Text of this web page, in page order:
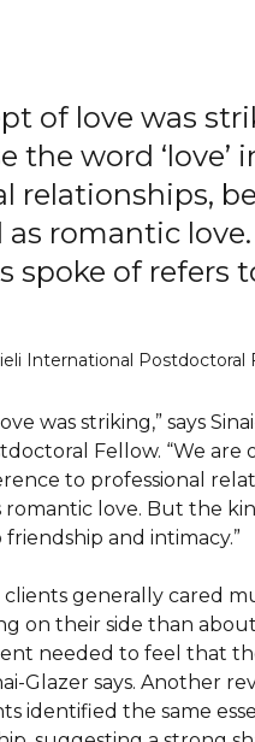
of love was
the word ‘love’
relationships,
romantic
spoke of refers
International Postdoctoral
was striking,” says
Fellow. “We are
to professional
love. But the
and intimacy.”
clients generally cared
on their side than
needed to feel that
Glazer says. Another
identified the same